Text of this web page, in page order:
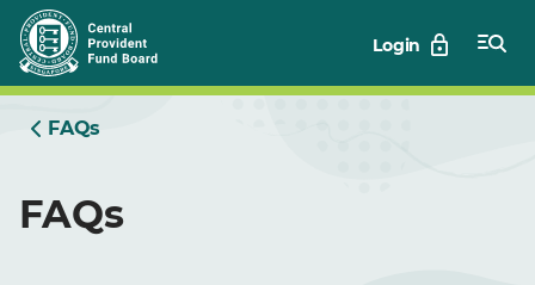
Skip
to
Main
Login
FAQs
FAQs